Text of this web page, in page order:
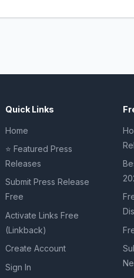
Quick Links
Home
⭐ Featured Press
Releases
Submit Press Release
Free
Activate Links Free
(Linkback)
Create Account
Sign In